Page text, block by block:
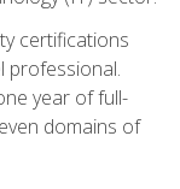
certifications
professional.
year of full-
domains of